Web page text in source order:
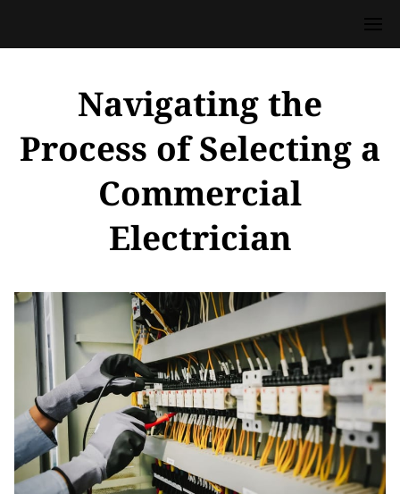
Navigating the
Process of Selecting a
Commercial
Electrician